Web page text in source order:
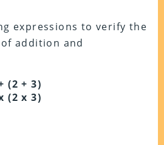
expressions to verify the
addition and
(2 + 3)
(2 x 3)